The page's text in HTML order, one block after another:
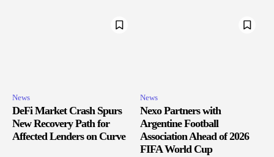
News
DeFi Market Crash Spurs
New Recovery Path for
Affected Lenders on Curve
News
Nexo Partners with
Argentine Football
Association Ahead of 2026
FIFA World Cup